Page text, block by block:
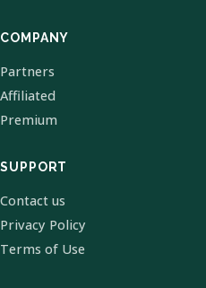
COMPANY
Partners
Affiliated
Premium
SUPPORT
Contact us
Privacy Policy
Terms of Use